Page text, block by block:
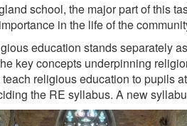
school, the major part of this
in the life of the
education stands separately
key concepts underpinning
religious education to pupils
the RE syllabus. A new